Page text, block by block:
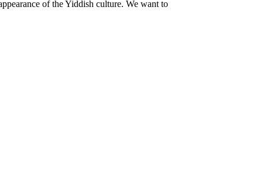
of the Yiddish culture. We want to